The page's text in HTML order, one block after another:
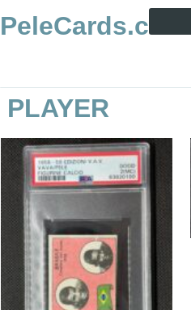
PeleCards.com
PLAYER